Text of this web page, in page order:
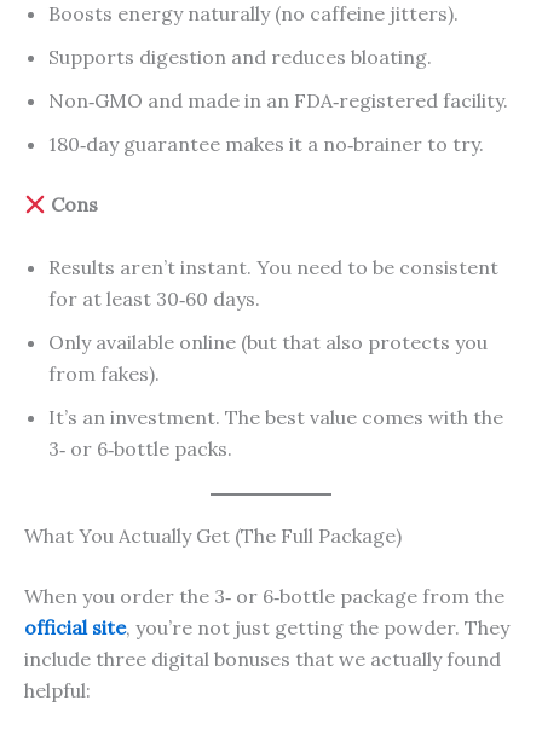
Boosts energy naturally (no caffeine jitters).
Supports digestion and reduces bloating.
Non‑GMO and made in an FDA‑registered facility.
180‑day guarantee makes it a no‑brainer to try.
Cons
Results aren’t instant. You need to be consistent
for at least 30‑60 days.
Only available online (but that also protects you
from fakes).
It’s an investment. The best value comes with the
3‑ or 6‑bottle packs.
What You Actually Get (The Full Package)
When you order the 3‑ or 6‑bottle package from the
official site, you’re not just getting the powder. They
include three digital bonuses that we actually found
helpful: